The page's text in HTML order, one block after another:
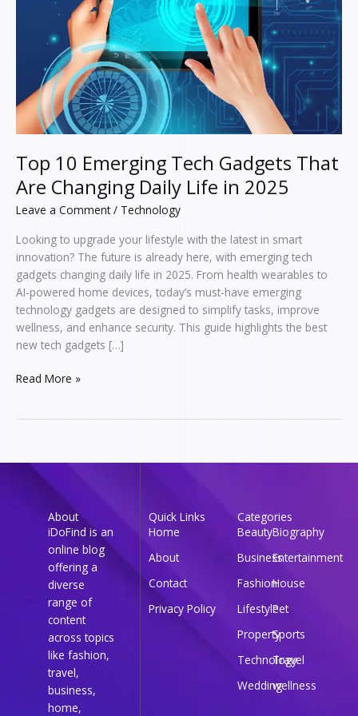
Top 10 Emerging Tech Gadgets That
Are Changing Daily Life in 2025
Leave a Comment / Technology
Looking to upgrade your lifestyle with the latest in smart
innovation? The future is already here, with emerging tech
gadgets changing daily life in 2025. From health wearables to
AI-powered home devices, today’s must-have emerging
technology gadgets are designed to simplify tasks, improve
wellness, and enhance security. This guide highlights the best
new tech gadgets […]
Changing
Read More »
About
iDoFind is an
online blog
offering a
diverse
range of
content
across topics
like fashion,
travel,
business,
home,
Quick Links
Home
About
Contact
Privacy Policy
Categories
BeautyBiography
BusinessEntertainment
FashionHouse
LifestylePet
PropertySports
Technology
Travel
Weddingwellness